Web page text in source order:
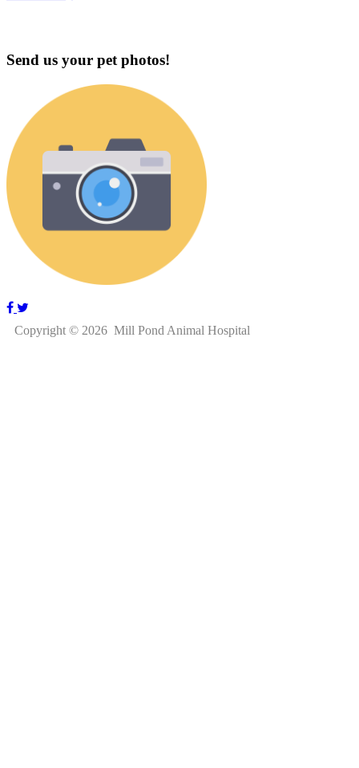
Send us your pet photos!
Copyright © 2026 Mill Pond Animal Hospital